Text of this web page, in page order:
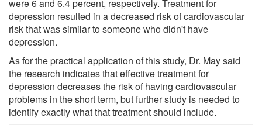
were 6 and 6.4 percent, respectively. Treatment for
depression resulted in a decreased risk of cardiovascular
risk that was similar to someone who didn't have
depression.
As for the practical application of this study, Dr. May said
the research indicates that effective treatment for
depression decreases the risk of having cardiovascular
problems in the short term, but further study is needed to
identify exactly what that treatment should include.